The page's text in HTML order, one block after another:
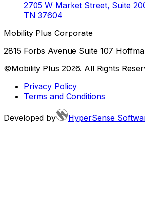
2705 W Market Street, Suite
TN 37604
Mobility Plus Corporate
2815 Forbs Avenue Suite 107
©Mobility Plus 2026. All Rights
Privacy Policy
Terms and Conditions
Developed by HyperSense